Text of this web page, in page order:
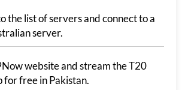
the list of servers and connect to a
server.
website and stream the T20
for free in Pakistan.